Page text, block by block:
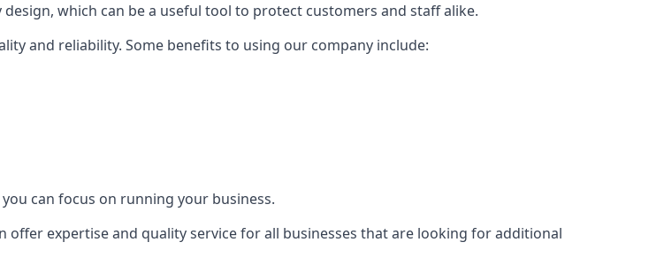
which can be a useful tool to protect customers and staff alike.
and reliability. Some benefits to using our company include:
can focus on running your business.
expertise and quality service for all businesses that are looking for additional